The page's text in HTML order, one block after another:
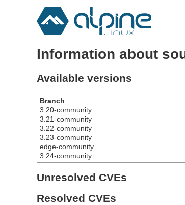
Information about
Available versions
Branch
3.20-community
3.21-community
3.22-community
3.23-community
edge-community
3.24-community
Unresolved CVEs
Resolved CVEs